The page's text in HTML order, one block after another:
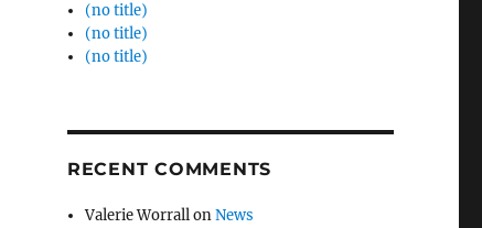
(no title)
(no title)
(no title)
RECENT COMMENTS
Valerie WorrallonNews